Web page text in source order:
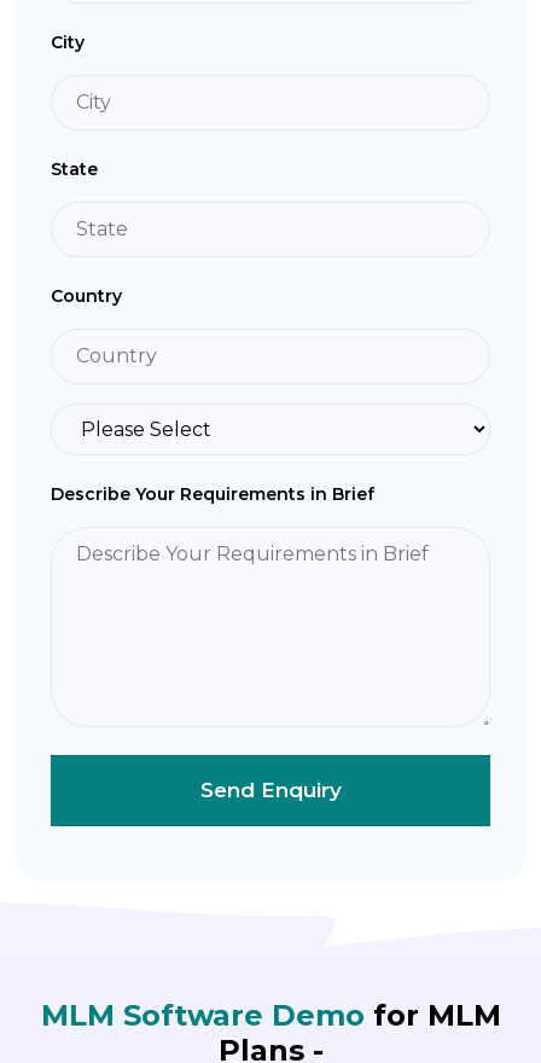
City
State
Country
Describe Your Requirements in Brief
MLM Software Demo for MLM
Plans -